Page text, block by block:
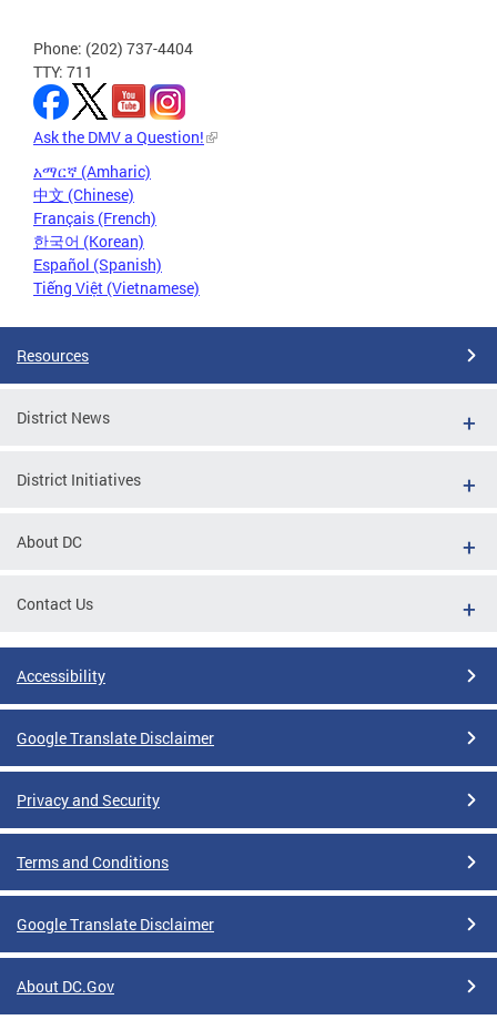
Phone: (202) 737-4404
TTY: 711
Ask the DMV a Question!
አማርኛ (Amharic)
中文 (Chinese)
Français (French)
한국어 (Korean)
Español (Spanish)
Tiếng Việt (Vietnamese)
Resources
District News
District Initiatives
About DC
Contact Us
Accessibility
Google Translate Disclaimer
Privacy and Security
Terms and Conditions
Google Translate Disclaimer
About DC.Gov